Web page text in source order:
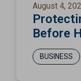
August 4,
Before
BUSINESS